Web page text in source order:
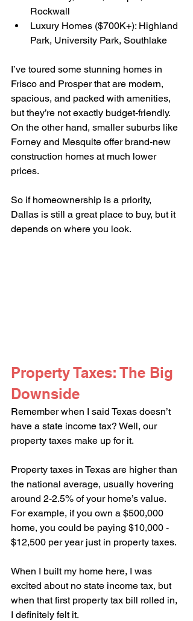
Rockwall
Luxury Homes ($700K+): Highland
Park, University Park, Southlake
I’ve toured some stunning homes in
Frisco and Prosper that are modern,
spacious, and packed with amenities,
but they’re not exactly budget-friendly.
On the other hand, smaller suburbs like
Forney and Mesquite offer brand-new
construction homes at much lower
prices.
So if homeownership is a priority,
Dallas is still a great place to buy, but it
depends on where you look.
Property Taxes: The Big
Downside
Remember when I said Texas doesn’t
have a state income tax? Well, our
property taxes make up for it.
Property taxes in Texas are higher than
the national average, usually hovering
around 2-2.5% of your home’s value.
For example, if you own a $500,000
home, you could be paying $10,000 -
$12,500 per year just in property taxes.
When I built my home here, I was
excited about no state income tax, but
when that first property tax bill rolled in,
I definitely felt it.